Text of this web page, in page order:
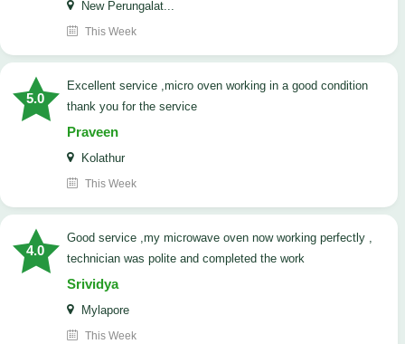
New Perungalat...
This Week
5.0
excellent service ,micro oven working in a good condition
thank you for the service
Praveen
Kolathur
This Week
4.0
good service ,my microwave oven now working perfectly ,
technician was polite and completed the work
Srividya
Mylapore
This Week